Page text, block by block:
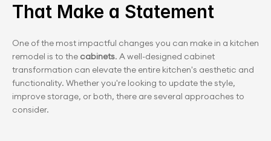
That Make a Statement
One of the most impactful changes you can make in a kitchen
remodel is to the cabinets. A well-designed cabinet
transformation can elevate the entire kitchen's aesthetic and
functionality. Whether you're looking to update the style,
improve storage, or both, there are several approaches to
consider.